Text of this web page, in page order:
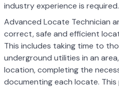
industry experience is required.
Advanced Locate Technician
correct, safe and efficient
This includes taking time to
underground utilities in an
location, completing the
documenting each locate.